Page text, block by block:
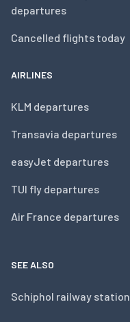
departures
Cancelled flights today
AIRLINES
KLM departures
Transavia departures
easyJet departures
TUI fly departures
Air France departures
SEE ALSO
Schiphol railway station